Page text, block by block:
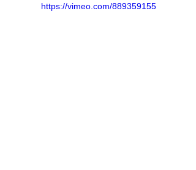
https://vimeo.com/889359155